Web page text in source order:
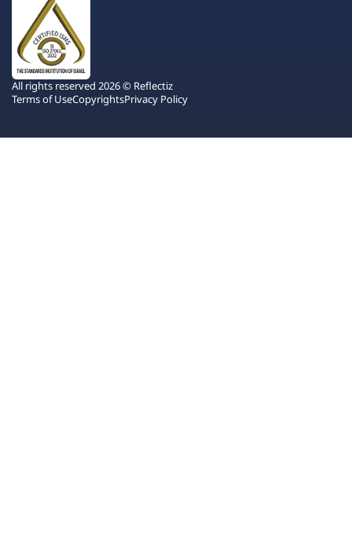
All rights reserved 2026 © Reflectiz
Terms of UseCopyrightsPrivacy Policy